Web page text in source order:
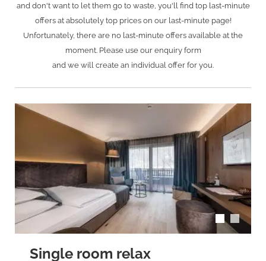
and don't want to let them go to waste, you'll find top last-minute
offers at absolutely top prices on our last-minute page!
Unfortunately, there are no last-minute offers available at the
moment. Please use our enquiry form
and we will create an individual offer for you.
Single room relax